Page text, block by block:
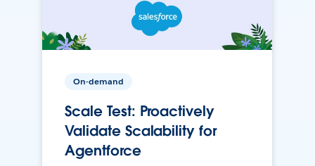
On-demand
Scale Test: Proactively
Validate Scalability for
Agentforce